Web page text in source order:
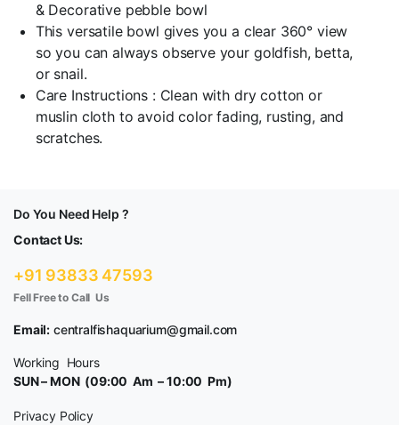
& Decorative pebble bowl
This versatile bowl gives you a clear 360° view
so you can always observe your goldfish, betta,
or snail.
Care Instructions : Clean with dry cotton or
muslin cloth to avoid color fading, rusting, and
scratches.
Do You Need Help ?
Contact Us:
+91 93833 47593
Fell Free to Call Us
Email: centralfishaquarium@gmail.com
Working Hours
SUN – MON (09:00 Am – 10:00 Pm)
Privacy Policy